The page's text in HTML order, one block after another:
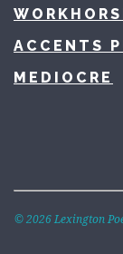
ACCENTS
MEDIOCRE
Home
© 2026 Lexington